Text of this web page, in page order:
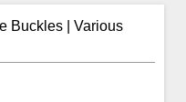
Buckles | Various